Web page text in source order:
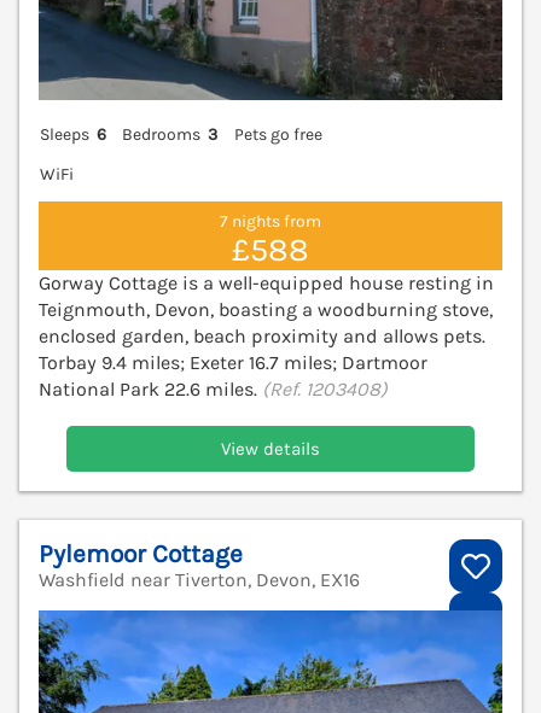
Sleeps 6 Bedrooms 3
Pets go free
WiFi
7 nights from
£588
Gorway Cottage is a well-equipped house resting in
Teignmouth, Devon, boasting a woodburning stove,
enclosed garden, beach proximity and allows pets.
Torbay 9.4 miles; Exeter 16.7 miles; Dartmoor
National Park 22.6 miles. (Ref. 1203408)
View details
Pylemoor Cottage
Washfield near Tiverton, Devon, EX16